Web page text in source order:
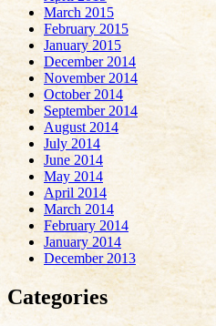
March 2015
February 2015
January 2015
December 2014
November 2014
October 2014
September 2014
August 2014
July 2014
June 2014
May 2014
April 2014
March 2014
February 2014
January 2014
December 2013
Categories